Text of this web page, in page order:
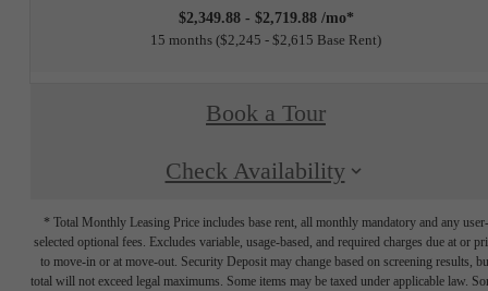
$2,349.88 - $2,719.88 /mo*
15 months $2,245 - $2,615 Base Rent
Book a Tour
Check Availability
* Total Monthly Leasing Price includes base rent, all monthly mandatory and any user-
selected optional fees. Excludes variable, usage-based, and required charges due at or
to move-in or at move-out. Security Deposit may change based on screening results,
total will not exceed legal maximums. Some items may be taxed under applicable law.